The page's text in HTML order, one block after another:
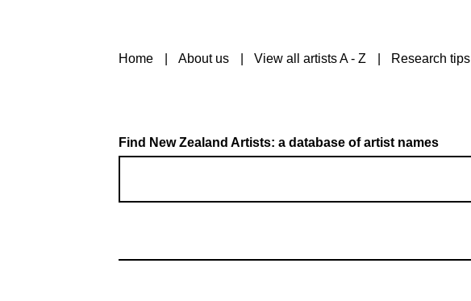
Home About us View all artists A - Z Research tips
Find New Zealand Artists: a database of artist names